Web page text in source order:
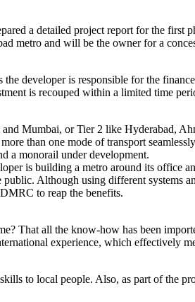
a detailed project report for the first
metro and will be the owner for a
developer is responsible for the
is recouped within a limited time
Mumbai, or Tier 2 like Hyderabad,
than one mode of transport
a monorail under development.
is building a metro around its office
Although using different systems
to reap the benefits.
That all the know-how has been
experience, which effectively
to local people. Also, as part of the